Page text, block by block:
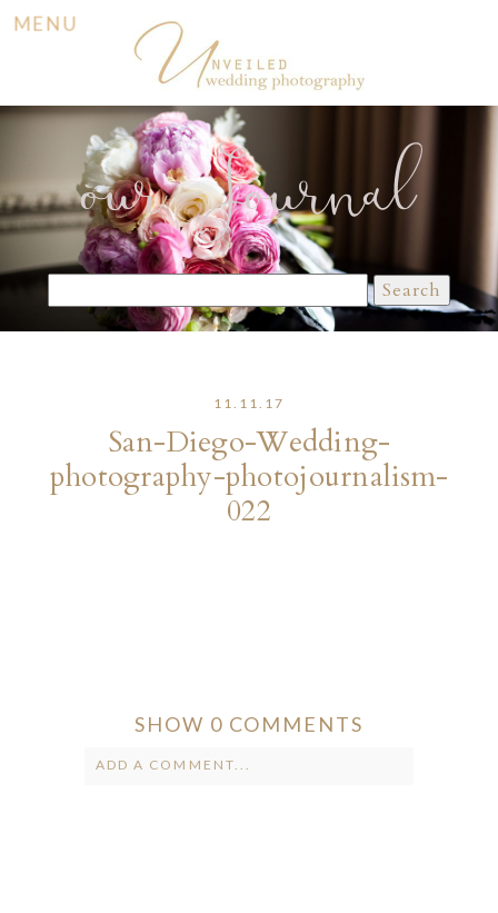
MENU
our Journal
for:
11.11.17
San-Diego-Wedding-
photography-photojournalism-
022
SHOW 0 COMMENTS
ADD A COMMENT...